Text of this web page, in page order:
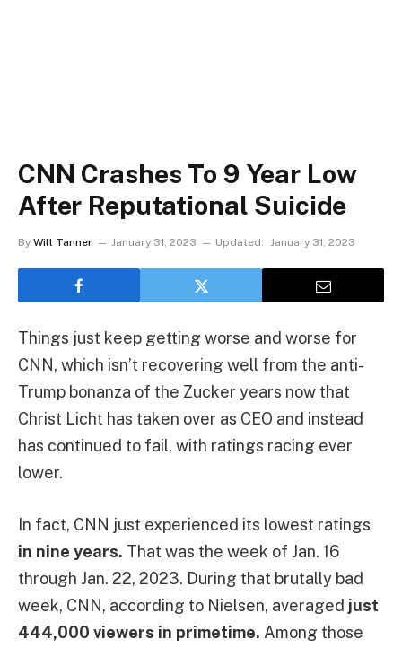
CNN Crashes To 9 Year Low
After Reputational Suicide
By Will Tanner January 31, 2023 Updated: January 31, 2023
Things just keep getting worse and worse for
CNN, which isn’t recovering well from the anti-
Trump bonanza of the Zucker years now that
Christ Licht has taken over as CEO and instead
has continued to fail, with ratings racing ever
lower.
In fact, CNN just experienced its lowest ratings
in nine years. That was the week of Jan. 16
through Jan. 22, 2023. During that brutally bad
week, CNN, according to Nielsen, averaged just
444,000 viewers in primetime. Among those